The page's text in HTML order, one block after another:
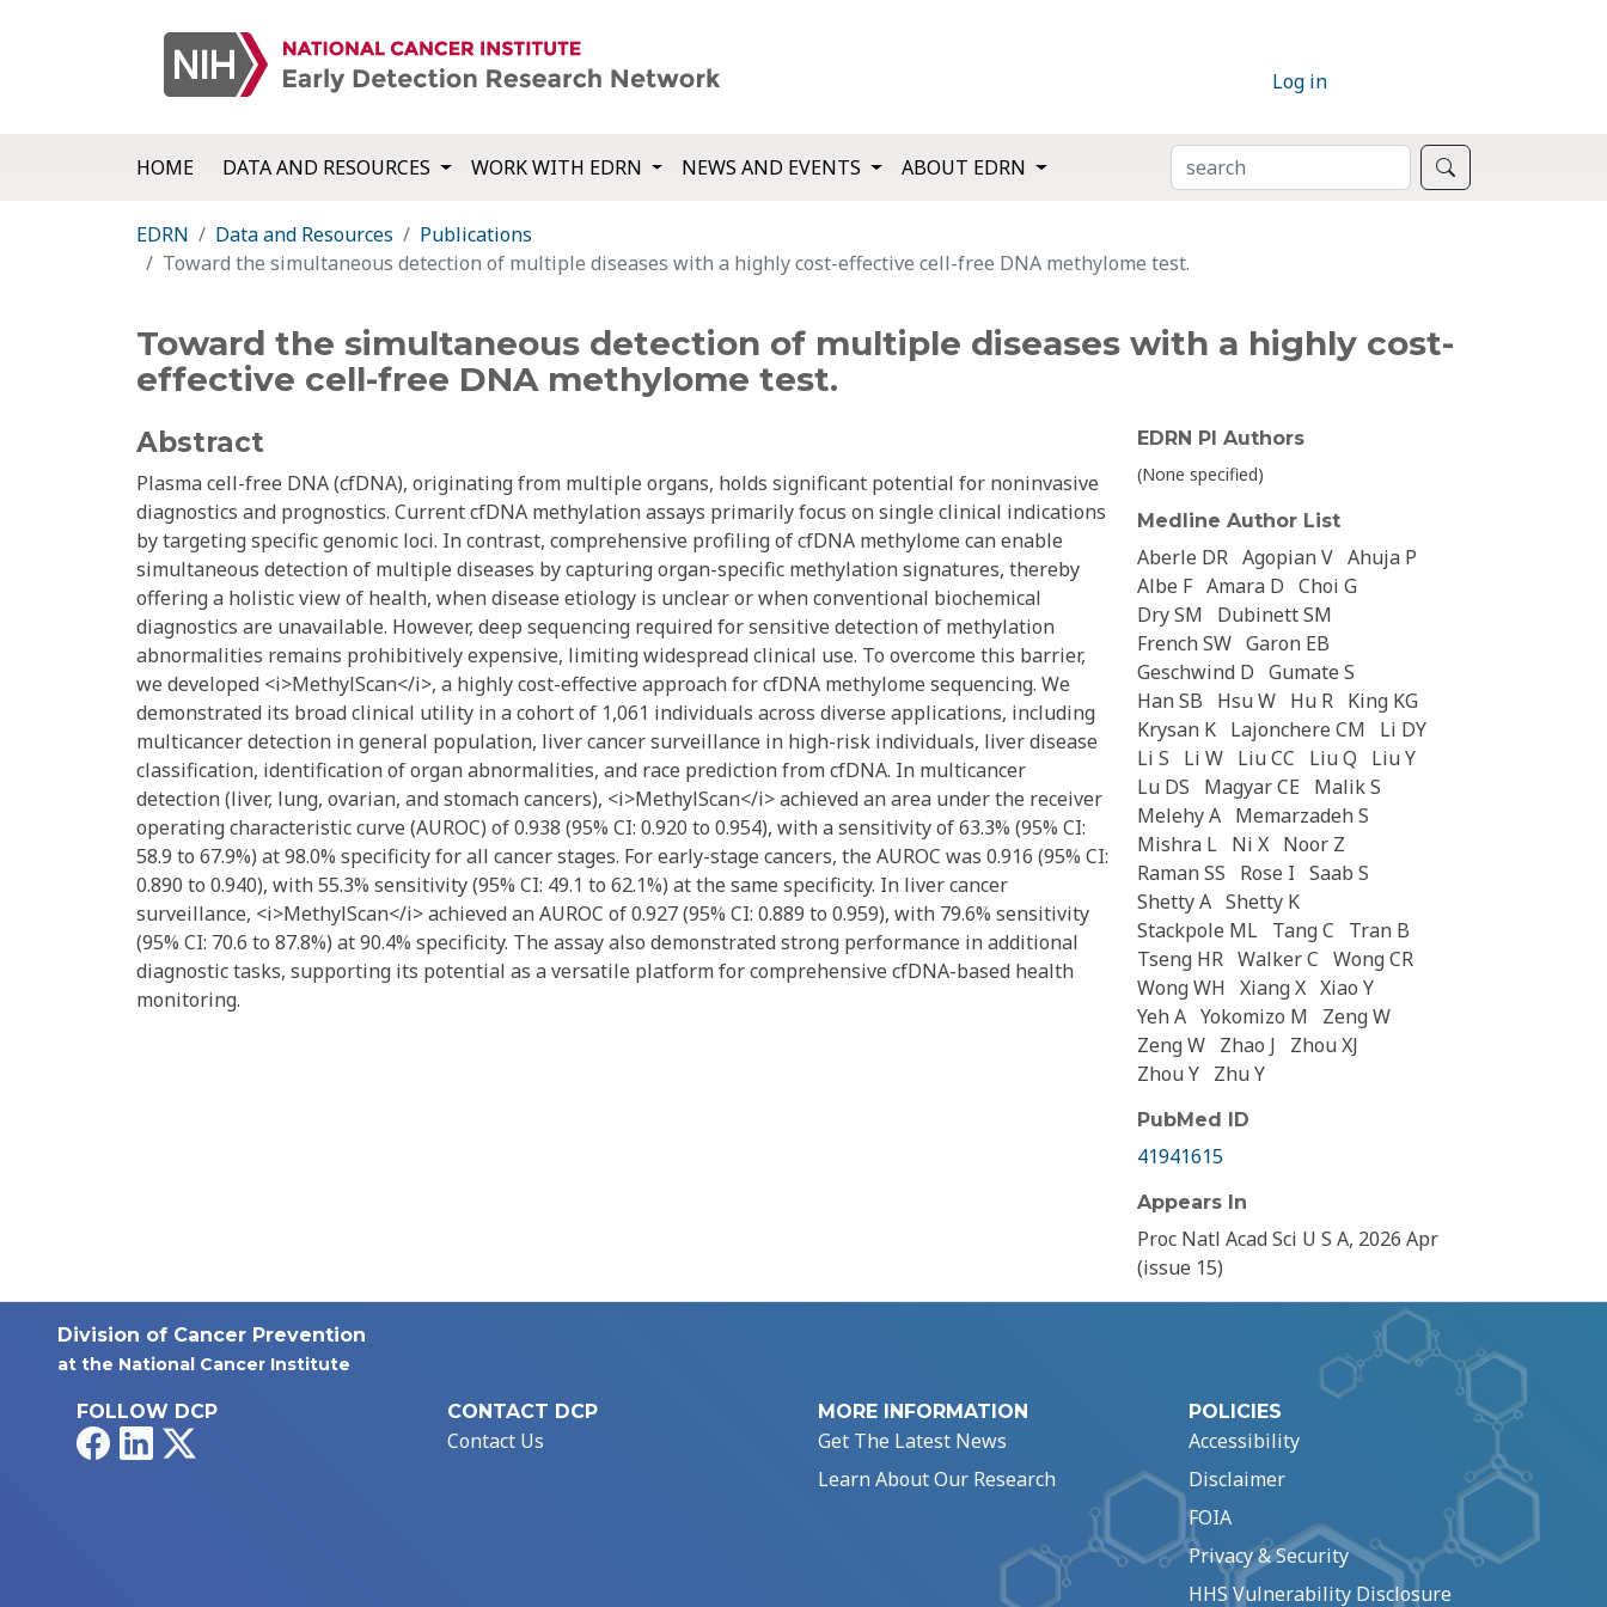
Log in
HOME DATA AND RESOURCES WORK WITH EDRN NEWS AND EVENTS ABOUT EDRN SEARCH
EDRN Data and Resources
Publications
Toward the simultaneous detection of multiple diseases with a highly cost-effective cell-free DNA methylome test.
Toward the simultaneous detection of multiple diseases with a highly cost-
effective cell-free DNA methylome test.
Abstract
Plasma cell-free DNA (cfDNA), originating from multiple organs, holds significant potential for noninvasive
diagnostics and prognostics. Current cfDNA methylation assays primarily focus on single clinical indications
by targeting specific genomic loci. In contrast, comprehensive profiling of cfDNA methylome can enable
simultaneous detection of multiple diseases by capturing organ-specific methylation signatures, thereby
offering a holistic view of health, when disease etiology is unclear or when conventional biochemical
diagnostics are unavailable. However, deep sequencing required for sensitive detection of methylation
abnormalities remains prohibitively expensive, limiting widespread clinical use. To overcome this barrier,
we developed <i>MethylScan</i>, a highly cost-effective approach for cfDNA methylome sequencing. We
demonstrated its broad clinical utility in a cohort of 1,061 individuals across diverse applications, including
multicancer detection in general population, liver cancer surveillance in high-risk individuals, liver disease
classification, identification of organ abnormalities, and race prediction from cfDNA. In multicancer
detection (liver, lung, ovarian, and stomach cancers), <i>MethylScan</i> achieved an area under the receiver
operating characteristic curve (AUROC) of 0.938 (95% CI: 0.920 to 0.954), with a sensitivity of 63.3% (95% CI:
58.9 to 67.9%) at 98.0% specificity for all cancer stages. For early-stage cancers, the AUROC was 0.916 (95% CI:
0.890 to 0.940), with 55.3% sensitivity (95% CI: 49.1 to 62.1%) at the same specificity. In liver cancer
surveillance, <i>MethylScan</i> achieved an AUROC of 0.927 (95% CI: 0.889 to 0.959), with 79.6% sensitivity
(95% CI: 70.6 to 87.8%) at 90.4% specificity. The assay also demonstrated strong performance in additional
diagnostic tasks, supporting its potential as a versatile platform for comprehensive cfDNA-based health
monitoring.
EDRN PI Authors
(None specified)
Medline Author List
Aberle DR Agopian V Ahuja P
Albe F Amara D Choi G
Dry SM
Dubinett SM
French SW Garon EB
Geschwind D Gumate S
Han SB
Hsu W Hu R King KG
Krysan K Lajonchere CM
Li DY
Li S
Li W Liu CC Liu Q
Liu Y
Lu DS
Magyar CE
Malik S
Melehy A Memarzadeh S
Mishra L Ni X Noor Z
Raman SS
Rose I Saab S
Shetty A Shetty K
Stackpole ML Tang C
Tran B
Tseng HR Walker C Wong CR
Wong WH Xiang X Xiao Y
Yeh A Yokomizo M
Zeng W
Zeng W Zhao J
Zhou XJ
Zhou Y Zhu Y
PubMed ID
41941615
Appears In
Proc Natl Acad Sci U S A, 2026 Apr
(issue 15)
Division of Cancer Prevention
at the National Cancer Institute
FOLLOW DCP
FacebookLinkedIn
CONTACT DCP
Contact Us
MORE INFORMATION
Get The Latest News
Learn About Our Research
POLICIES
Accessibility
Disclaimer
FOIA
Privacy & Security
HHS Vulnerability Disclosure